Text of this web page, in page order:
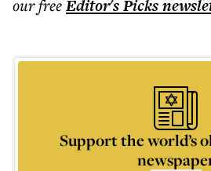
our freeEditor's Picks
Support the world’s